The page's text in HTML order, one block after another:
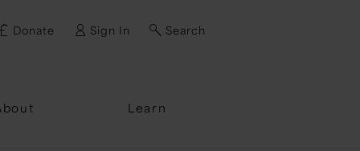
Donate Sign In Search
Learn